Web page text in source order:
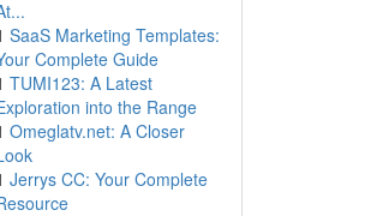
SaaS Marketing Templates:
Complete Guide
TUMI123: A Latest
into the Range
Omeglatv.net: A Closer
Jerrys CC: Your Complete